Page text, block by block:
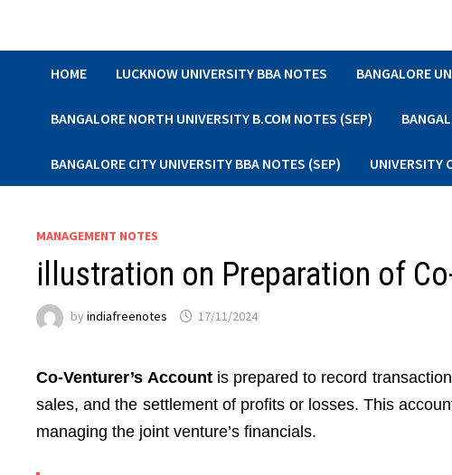
HOME LUCKNOW UNIVERSITY BBA NOTES BANGALORE
BANGALORE NORTH UNIVERSITY B.COM NOTES (SEP)
BANGALORE CITY UNIVERSITY BBA NOTES (SEP) UNIVERSITY
MANAGEMENT NOTES
illustration on Preparation of
byindiafreenotes 17/11/2024
Co-Venturer’s Accountis prepared to record
sales, and the settlement of profits or losses. This
managing the joint venture’s financials.